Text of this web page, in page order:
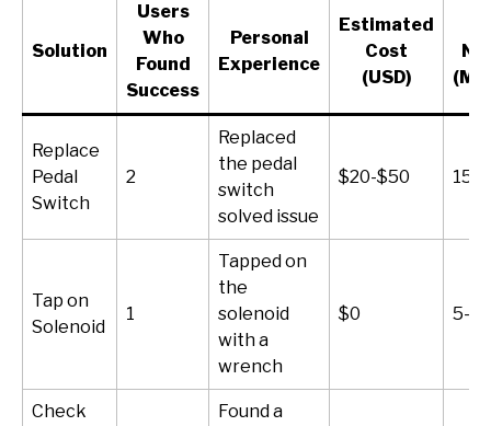
Solution
Users
Who
Found
Success
Personal
Experience
Estimated
Cost
(USD)
Replace
Pedal
Switch
2
Replaced
the pedal
switch
solved issue
$20-$50 15-
Tap on
Solenoid
1
Tapped on
the
solenoid
with a
wrench
$0 5-10
Check
Found a